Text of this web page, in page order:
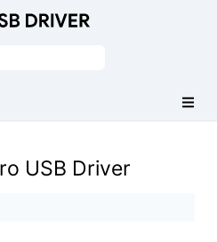
USB Driver